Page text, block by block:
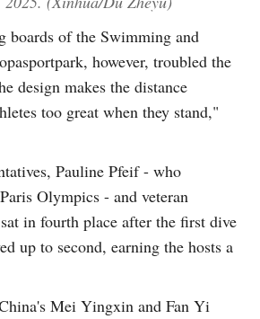
boards of the Swimming and
however, troubled the
design makes the distance
too great when they stand,"
Pauline Pfeif - who
Olympics - and veteran
in fourth place after the first dive
up to second, earning the hosts a
Mei Yingxin and Fan Yi